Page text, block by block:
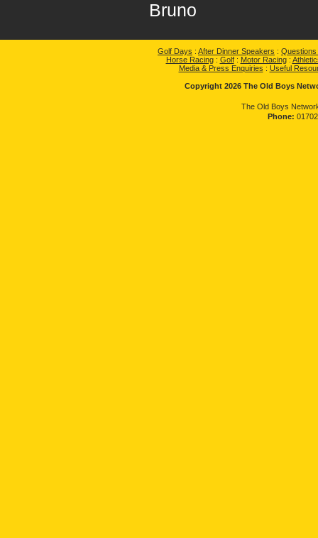
Bruno
Golf Days : After Dinner Speakers :
Horse Racing: Golf: Motor Racing:
Media & Press Enquiries : Useful
Copyright 2026 The Old Boys
The Old Boys
Phone: